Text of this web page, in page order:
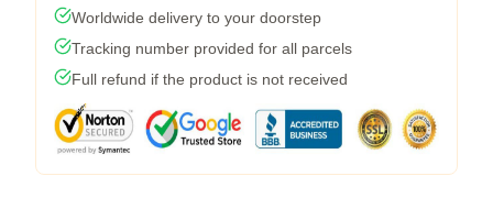
Worldwide delivery to your doorstep
Tracking number provided for all parcels
Full refund if the product is not received